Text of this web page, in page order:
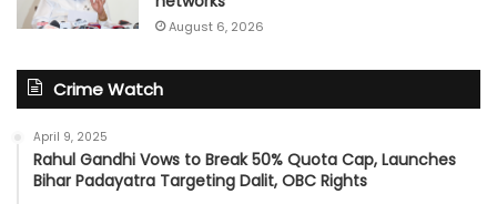
August 6, 2026
Crime Watch
April 9, 2025
Rahul Gandhi Vows to Break 50% Quota Cap, Launches
Bihar Padayatra Targeting Dalit, OBC Rights